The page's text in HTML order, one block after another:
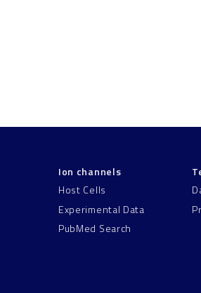
Ion channels
Host Cells
Experimental Data
PubMed Search